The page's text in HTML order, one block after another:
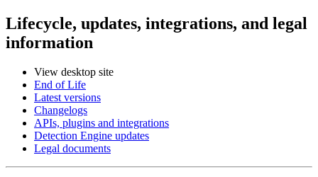
Lifecycle, updates, integrations, and legal
information
View desktop site
End of Life
Latest versions
Changelogs
APIs, plugins and integrations
Detection Engine updates
Legal documents